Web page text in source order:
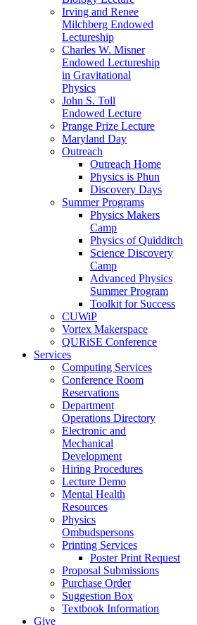
Irving and Renee
Milchberg Endowed
Lectureship
Charles W. Misner
Endowed Lectureship
in Gravitational
Physics
John S. Toll
Endowed Lecture
Prange Prize Lecture
Maryland Day
Outreach
Outreach Home
Physics is Phun
Discovery Days
Summer Programs
Physics Makers
Camp
Physics of Quidditch
Science Discovery
Camp
Advanced Physics
Summer Program
Toolkit for Success
CUWiP
Vortex Makerspace
QURiSE Conference
Services
Computing Services
Conference Room
Reservations
Department
Operations Directory
Electronic and
Mechanical
Development
Hiring Procedures
Lecture Demo
Mental Health
Resources
Physics
Ombudspersons
Printing Services
Poster Print Request
Proposal Submissions
Purchase Order
Suggestion Box
Textbook Information
Give